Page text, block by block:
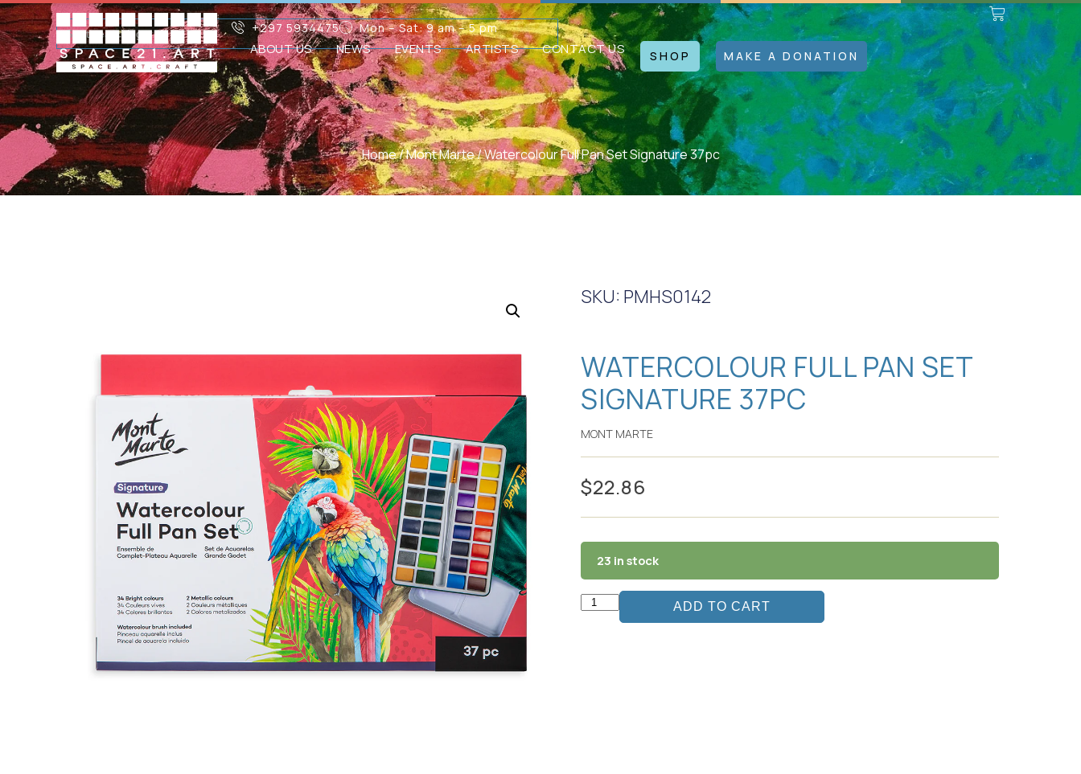
+297 5934475 Mon – Sat: 9 am – 5 pm
ABOUT US NEWS EVENTS ARTISTS CONTACT US SHOP MAKE A DONATION
Home/Mont Marte/ Watercolour Full Pan Set Signature 37pc
SKU: PMHS0142
WATERCOLOUR FULL PAN SET
SIGNATURE 37PC
MONT MARTE
$22.86
23 in stock
ADD TO CART